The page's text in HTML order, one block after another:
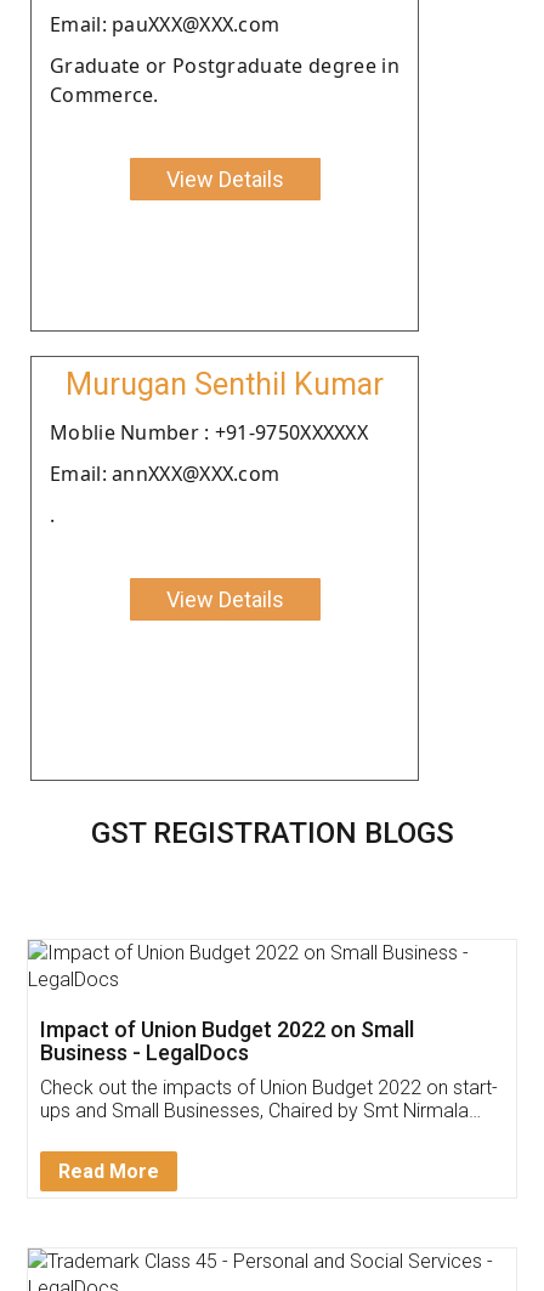
Email: pauXXX@XXX.com
Graduate or Postgraduate degree in
Commerce.
View Details
Murugan Senthil Kumar
Moblie Number : +91-9750XXXXXX
Email: annXXX@XXX.com
.
View Details
GST REGISTRATION BLOGS
Get Free Invoicing Software
Invoice ,GST ,Credit ,Inventory
Download Our Mobile
App available on: